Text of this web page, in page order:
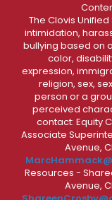
The Clovis
intimidation,
bullying based on
color,
expression,
religion, sex,
person or a
perceived
contact: Equity
Associate
Avenue,
Resources -
Avenue,